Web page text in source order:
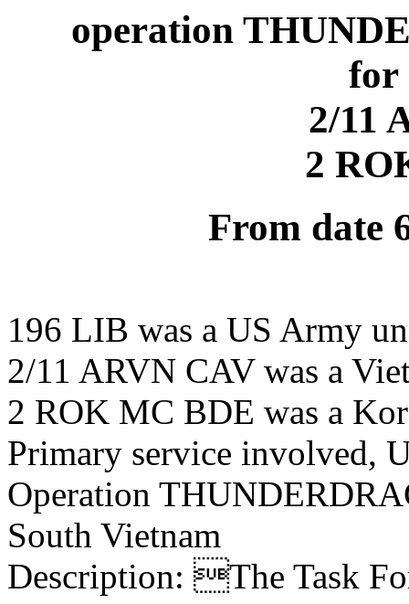
operation
for
2/11
2
From date
196 LIB was a US Army
2/11 ARVN CAV was a
2 ROK MC BDE was a
Primary service involved,
Operation
South Vietnam
Description: The Task